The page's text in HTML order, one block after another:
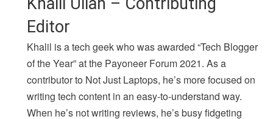
Editor
Khalil is a tech geek who was awarded “Tech Blogger
of the Year” at the Payoneer Forum 2021. As a
contributor to Not Just Laptops, he’s more focused on
writing tech content in an easy-to-understand way.
When he’s not writing reviews, he’s busy fidgeting